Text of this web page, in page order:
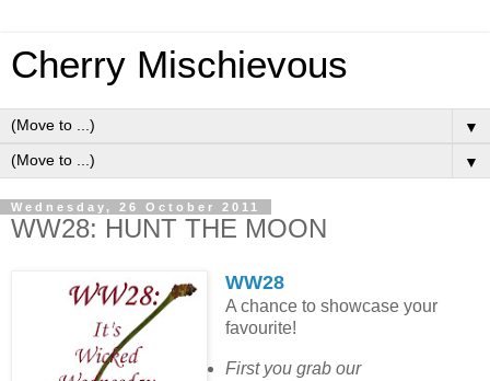
Cherry Mischievous
▼
▼
Wednesday, 26 October 2011
WW28: HUNT THE MOON
WW28
A chance to showcase your
favourite!
First you grab our